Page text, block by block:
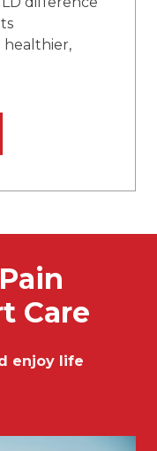
healthier,
Care
enjoy life